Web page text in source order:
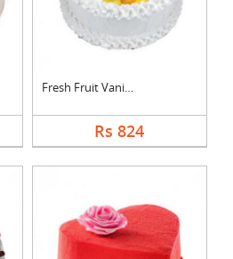
Fresh Fruit Vanilla ....
Rs 824